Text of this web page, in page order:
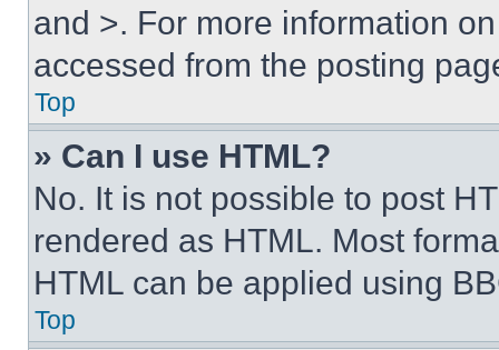
and >. For more information
accessed from the posting
Top
» Can I use HTML?
No. It is not possible to post
rendered as HTML. Most
HTML can be applied using
Top